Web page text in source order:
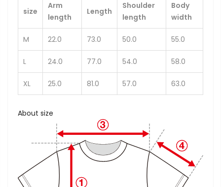
size
Arm
length
Length
Shoulder
length
Body
width
M 22.0 73.0 50.0 55.0
L 24.0 77.0 54.0 58.0
XL 25.0 81.0 57.0 63.0
About size